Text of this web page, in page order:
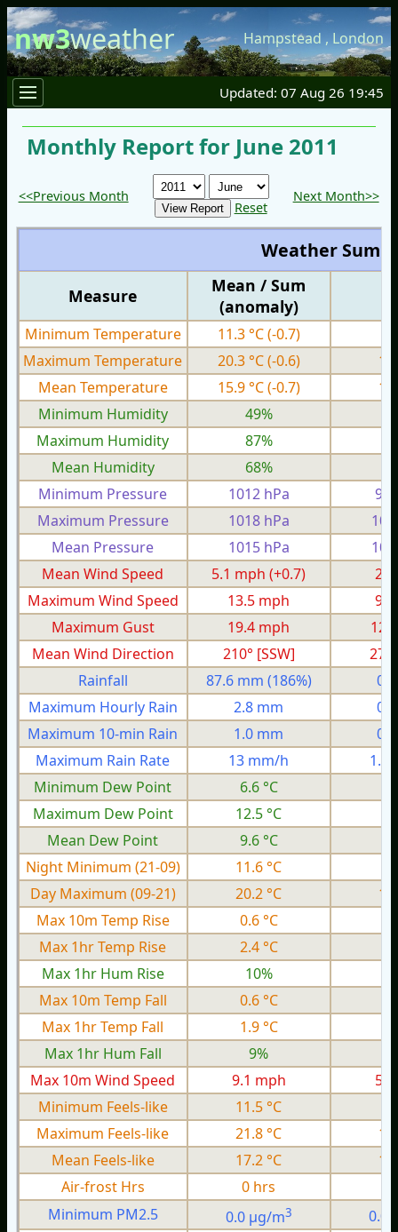
nw3weather Hampstead , London
Updated: 07 Aug 26 19:45
Monthly Report for June 2011
<<Previous Month
Reset
Next Month>>
Weather
Measure
Mean / Sum
(anomaly)
Minimum Temperature 11.3 °C(-0.7)
Maximum Temperature
20.3 °C(-0.6)
Mean Temperature
15.9 °C(-0.7)
Minimum Humidity
49%
Maximum Humidity
87%
Mean Humidity
68%
Minimum Pressure
1012 hPa
Maximum Pressure
1018 hPa
Mean Pressure
1015 hPa
Mean Wind Speed
5.1 mph (+0.7)
Maximum Wind Speed
13.5 mph
Maximum Gust
19.4 mph
Mean Wind Direction
210° [SSW]
27°
Rainfall
87.6 mm (186%)
Maximum Hourly Rain
2.8 mm
Maximum 10-min Rain
1.0 mm
Maximum Rain Rate
13 mm/h
1.3
Minimum Dew Point
6.6 °C
Maximum Dew Point
12.5 °C
Mean Dew Point
9.6 °C
Night Minimum (21-09)
11.6 °C
Day Maximum (09-21)
20.2 °C
Max 10m Temp Rise
0.6 °C
Max 1hr Temp Rise
2.4 °C
Max 1hr Hum Rise
10%
Max 10m Temp Fall
0.6 °C
Max 1hr Temp Fall
1.9 °C
Max 1hr Hum Fall
9%
Max 10m Wind Speed
9.1 mph
Minimum Feels-like
11.5 °C
Maximum Feels-like
21.8 °C
Mean Feels-like
17.2 °C
Air-frost Hrs
0 hrs
Minimum PM2.5
0.0 µg/m3
0.0